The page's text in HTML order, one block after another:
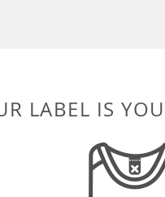
LABEL IS